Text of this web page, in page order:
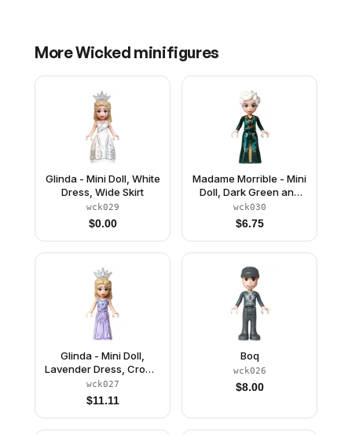
MoreWicked minifigures
Glinda - Mini Doll, White
Dress, Wide Skirt
wck029
$0.00
Madame Morrible - Mini
Doll, Dark Green and
Dark Turquoise Dress
wck030
$6.75
Glinda - Mini Doll,
Lavender Dress, Crown
Tiara
wck027
$11.11
Boq
wck026
$8.00